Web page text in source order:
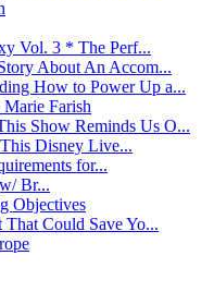
Vol. 3 * The Perf...
About An Accom...
How to Power Up a...
Farish
Show Reminds Us O...
Disney Live...
for...
Br...
Objectives
Could Save Yo...